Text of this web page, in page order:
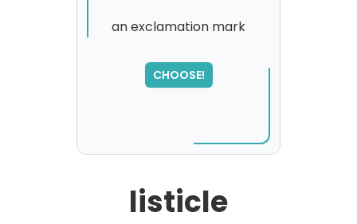
an exclamation mark
CHOOSE!
SORRY
,
please try again...
listicle